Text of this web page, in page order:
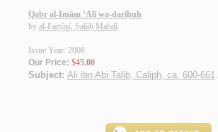
Qabr al-Imām ‘Alī wa-ḍarīḥuh
by al-Farṭūsī, Ṣalāḥ Mahdī
Issue Year: 2008
Our Price: $45.00
Subject: Ali ibn Abi Talib, Caliph, ca. 600-661.